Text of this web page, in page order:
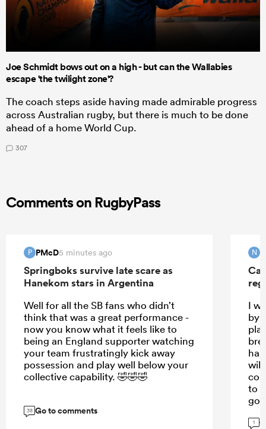
Joe Schmidt bows out on a high - but can the Wallabies
escape 'the twilight zone'?
The coach steps aside having made admirable progress
across Australian rugby, but there is much to be done
ahead of a home World Cup.
307
Comments on RugbyPass
P PMcD5 minutes ago
Springboks survive late scare as
Hanekom stars in Argentina
Well for all the SB fans who didn’t
think that was a great performance -
now you know what it feels like to
being an England supporter watching
your team frustratingly kick away
possession and play well below your
collective capability. 🤣🤣🤣
38 Go to comments
N
I
by
to
1